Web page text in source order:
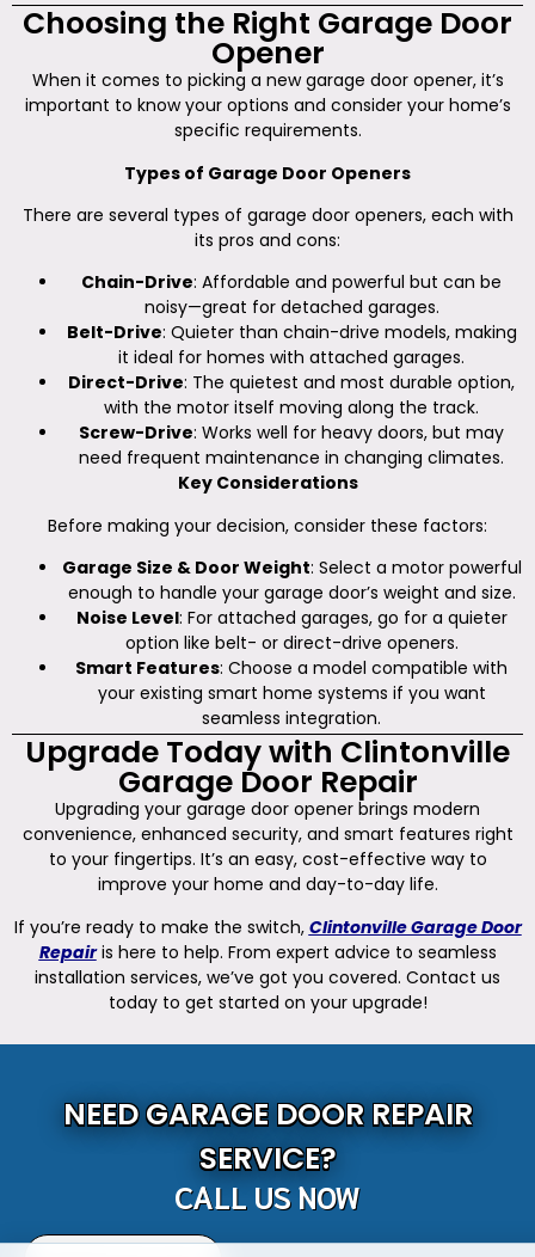
Choosing the Right Garage Door
Opener
When it comes to picking a new garage door opener, it’s
important to know your options and consider your home’s
specific requirements.
Types of Garage Door Openers
There are several types of garage door openers, each with
its pros and cons:
Chain-Drive: Affordable and powerful but can be
noisy—great for detached garages.
Belt-Drive: Quieter than chain-drive models, making
it ideal for homes with attached garages.
Direct-Drive: The quietest and most durable option,
with the motor itself moving along the track.
Screw-Drive: Works well for heavy doors, but may
need frequent maintenance in changing climates.
Key Considerations
Before making your decision, consider these factors:
Garage Size & Door Weight: Select a motor powerful
enough to handle your garage door’s weight and size.
Noise Level: For attached garages, go for a quieter
option like belt- or direct-drive openers.
Smart Features: Choose a model compatible with
your existing smart home systems if you want
seamless integration.
Upgrade Today with Clintonville
Garage Door Repair
Upgrading your garage door opener brings modern
convenience, enhanced security, and smart features right
to your fingertips. It’s an easy, cost-effective way to
improve your home and day-to-day life.
If you’re ready to make the switch, Clintonville Garage Door
Repairis here to help. From expert advice to seamless
installation services, we’ve got you covered. Contact us
today to get started on your upgrade!
NEED GARAGE DOOR REPAIR
SERVICE?
CALL US NOW